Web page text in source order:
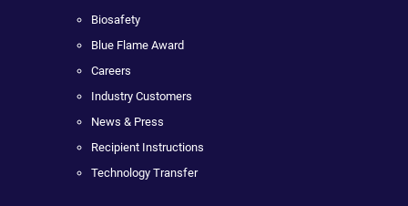
Biosafety
Blue Flame Award
Careers
Industry Customers
News & Press
Recipient Instructions
Technology Transfer